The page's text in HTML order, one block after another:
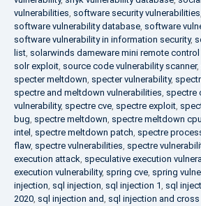
vulnerabilities, software security vulnerabilities,
software vulnerability database, software
software vulnerability in information security,
list, solarwinds dameware mini remote
solr exploit, source code vulnerability scanner,
specter meltdown, specter vulnerability,
spectre and meltdown vulnerabilities, spectre
vulnerability, spectre cve, spectre exploit,
bug, spectre meltdown, spectre meltdown cpu
intel , spectre meltdown patch, spectre
flaw, spectre vulnerabilities, spectre
execution attack, speculative execution
execution vulnerability, spring cve, spring
injection, sql injection, sql injection 1, sql
2020, sql injection and, sql injection and